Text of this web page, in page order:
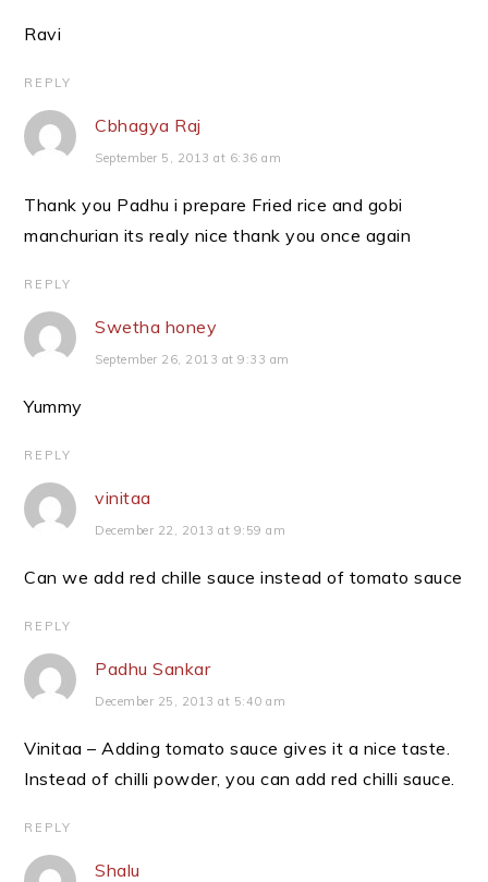
Ravi
REPLY
Cbhagya Raj
September 5, 2013 at 6:36 am
Thank you Padhu i prepare Fried rice and gobi
manchurian its realy nice thank you once again
REPLY
Swetha honey
September 26, 2013 at 9:33 am
Yummy
REPLY
vinitaa
December 22, 2013 at 9:59 am
Can we add red chille sauce instead of tomato sauce
REPLY
Padhu Sankar
December 25, 2013 at 5:40 am
Vinitaa – Adding tomato sauce gives it a nice taste.
Instead of chilli powder, you can add red chilli sauce.
REPLY
Shalu